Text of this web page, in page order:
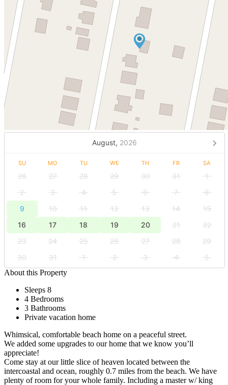
August, 2026
SU MO TU WE TH FR SA
26 27 28 29 30 31
1
2
3 4 5 6 7
8
9
10 11 12 13 14
15
16
17 18 19 20 21
22
23
24 25 26 27 28
29
30
31 1 2 3 4
5
About this Property
Sleeps 8
4 Bedrooms
3 Bathrooms
Private vacation home
Whimsical, comfortable beach home on a peaceful street.
We added some upgrades to our home that we know you’ll
appreciate!
Come stay at our little slice of heaven located between the
intercoastal and ocean, roughly 0.7 miles from the beach. We have
plenty of room for your whole family. Including a master w/ king